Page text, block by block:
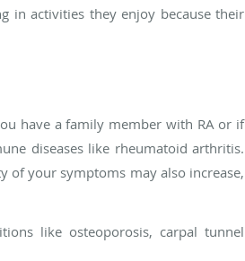
in activities they enjoy because their
have a family member with RA or if
diseases like rheumatoid arthritis.
of your symptoms may also increase,
like osteoporosis, carpal tunnel